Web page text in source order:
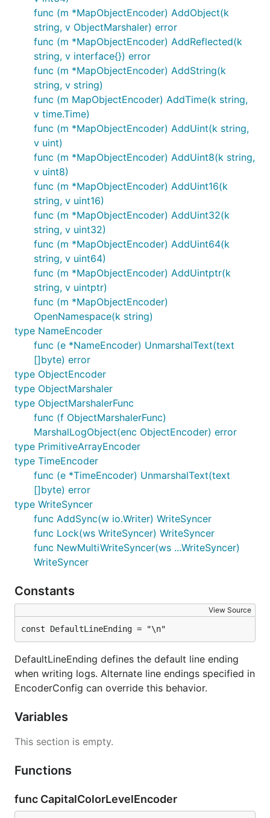
func (m *MapObjectEncoder) AddObject(k
string, v ObjectMarshaler) error
func (m *MapObjectEncoder) AddReflected(k
string, v interface{}) error
func (m *MapObjectEncoder) AddString(k
string, v string)
func (m MapObjectEncoder) AddTime(k string,
v time.Time)
func (m *MapObjectEncoder) AddUint(k string,
v uint)
func (m *MapObjectEncoder) AddUint8(k string,
v uint8)
func (m *MapObjectEncoder) AddUint16(k
string, v uint16)
func (m *MapObjectEncoder) AddUint32(k
string, v uint32)
func (m *MapObjectEncoder) AddUint64(k
string, v uint64)
func (m *MapObjectEncoder) AddUintptr(k
string, v uintptr)
func (m *MapObjectEncoder)
OpenNamespace(k string)
type NameEncoder
func (e *NameEncoder) UnmarshalText(text
[]byte) error
type ObjectEncoder
type ObjectMarshaler
type ObjectMarshalerFunc
func (f ObjectMarshalerFunc)
MarshalLogObject(enc ObjectEncoder) error
type PrimitiveArrayEncoder
type TimeEncoder
func (e *TimeEncoder) UnmarshalText(text
[]byte) error
type WriteSyncer
func AddSync(w io.Writer) WriteSyncer
func Lock(ws WriteSyncer) WriteSyncer
func NewMultiWriteSyncer(ws ...WriteSyncer)
WriteSyncer
Constants
View Source
const DefaultLineEnding = "\n"
DefaultLineEnding defines the default line ending
when writing logs. Alternate line endings specified in
EncoderConfig can override this behavior.
Variables
This section is empty.
Functions
func CapitalColorLevelEncoder